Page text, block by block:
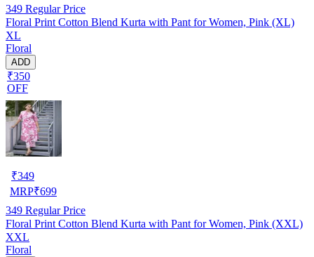
349 Regular Price
Floral Print Cotton Blend Kurta with Pant for Women, Pink (XL)
XL
Floral
ADD
₹350
OFF
₹349
MRP₹699
349 Regular Price
Floral Print Cotton Blend Kurta with Pant for Women, Pink (XXL)
XXL
Floral